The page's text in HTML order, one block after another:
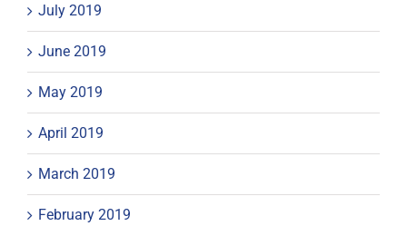
July 2019
June 2019
May 2019
April 2019
March 2019
February 2019